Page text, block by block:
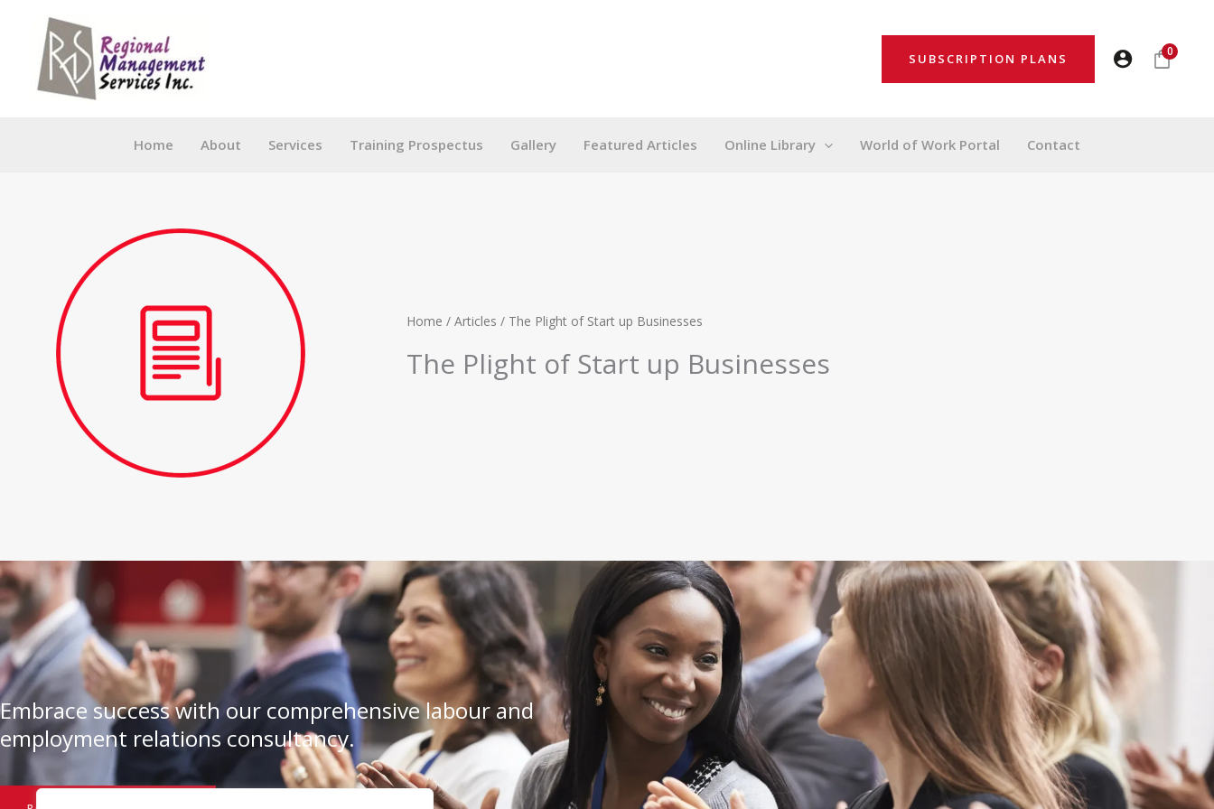
content
SUBSCRIPTION PLANS 0
Home About Services Training Prospectus Gallery Featured Articles Online Library World of Work Portal Contact
Home / Articles / The Plight of Start up Businesses
The Plight of Start up Businesses
Embrace success with our comprehensive labour and
employment relations consultancy.